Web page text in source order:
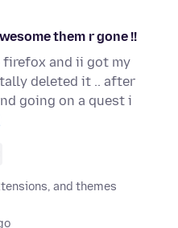
them r gone !!
and ii got my
deleted it .. after
going on a quest i
and themes